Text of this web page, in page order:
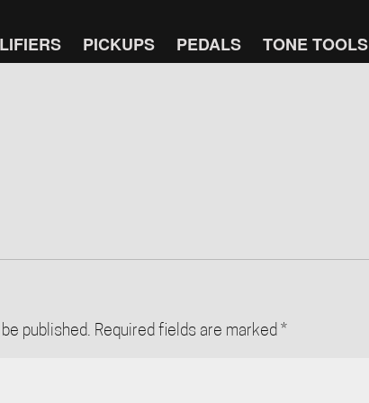
PICKUPS PEDALS TONE TOOLS
published. Required fields are marked *